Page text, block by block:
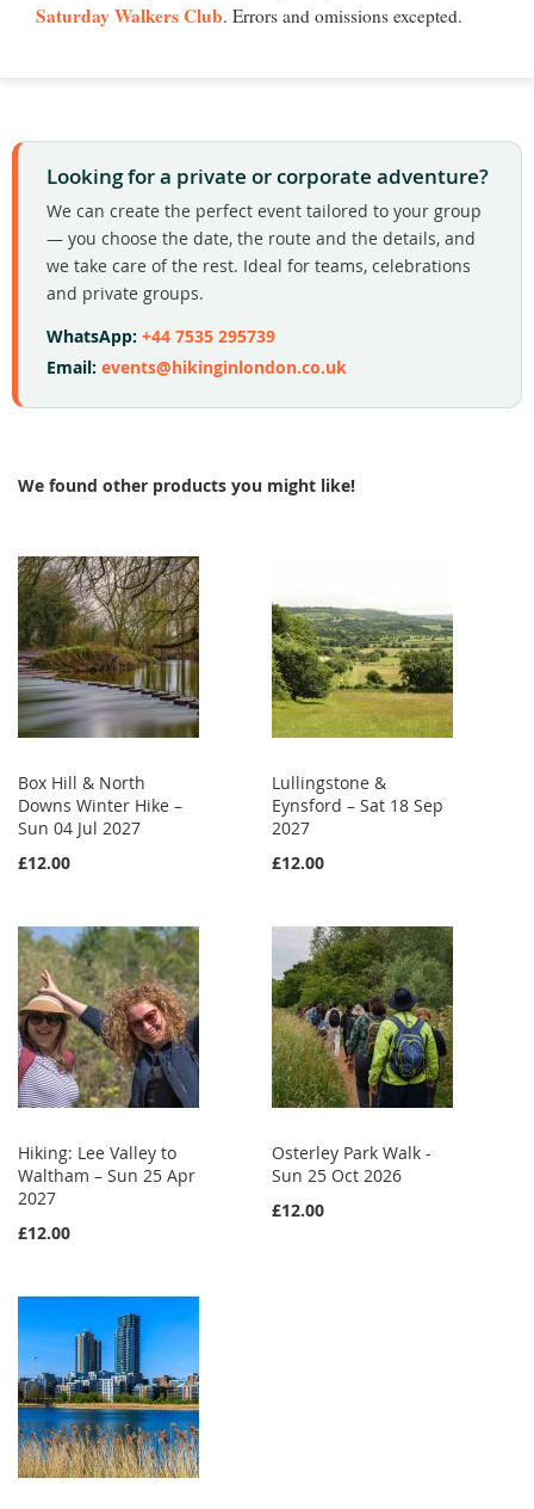
Saturday Walkers Club. Errors and omissions excepted.
Looking for a private or corporate adventure?
We can create the perfect event tailored to your group
— you choose the date, the route and the details, and
we take care of the rest. Ideal for teams, celebrations
and private groups.
WhatsApp: +44 7535 295739
Email: events@hikinginlondon.co.uk
We found other products you might like!
Box Hill & North
Downs Winter Hike –
Sun 04 Jul 2027
£12.00
Lullingstone &
Eynsford – Sat 18 Sep
2027
£12.00
Hiking: Lee Valley to
Waltham – Sun 25 Apr
2027
£12.00
Osterley Park Walk -
Sun 25 Oct 2026
£12.00